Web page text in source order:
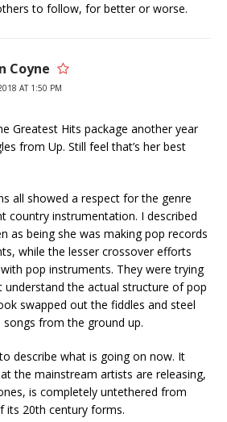
to follow, for better or worse.
Coyne
AT 1:50 PM
Greatest Hits package another year
from Up. Still feel that’s her best
all showed a respect for the genre
country instrumentation. I described
as being she was making pop records
while the lesser crossover efforts
pop instruments. They were trying
understand the actual structure of pop
swapped out the fiddles and steel
from the ground up.
describe what is going on now. It
the mainstream artists are releasing,
is completely untethered from
its 20th century forms.